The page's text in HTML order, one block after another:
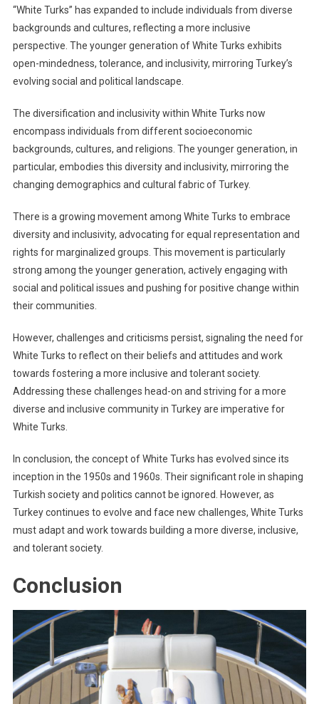
“White Turks” has expanded to include individuals from diverse
backgrounds and cultures, reflecting a more inclusive
perspective. The younger generation of White Turks exhibits
open-mindedness, tolerance, and inclusivity, mirroring Turkey’s
evolving social and political landscape.
The diversification and inclusivity within White Turks now
encompass individuals from different socioeconomic
backgrounds, cultures, and religions. The younger generation, in
particular, embodies this diversity and inclusivity, mirroring the
changing demographics and cultural fabric of Turkey.
There is a growing movement among White Turks to embrace
diversity and inclusivity, advocating for equal representation and
rights for marginalized groups. This movement is particularly
strong among the younger generation, actively engaging with
social and political issues and pushing for positive change within
their communities.
However, challenges and criticisms persist, signaling the need for
White Turks to reflect on their beliefs and attitudes and work
towards fostering a more inclusive and tolerant society.
Addressing these challenges head-on and striving for a more
diverse and inclusive community in Turkey are imperative for
White Turks.
In conclusion, the concept of White Turks has evolved since its
inception in the 1950s and 1960s. Their significant role in shaping
Turkish society and politics cannot be ignored. However, as
Turkey continues to evolve and face new challenges, White Turks
must adapt and work towards building a more diverse, inclusive,
and tolerant society.
Conclusion